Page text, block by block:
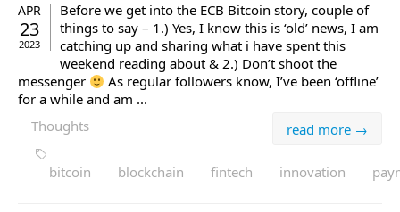
APR
23
2023
Before we get into the ECB Bitcoin story, couple of
things to say – 1.) Yes, I know this is ‘old’ news, I am
catching up and sharing what i have spent this
weekend reading about & 2.) Don’t shoot the
messenger
As regular followers know, I’ve been ‘offline’
for a while and am ...
read more →
Thoughts
bitcoin blockchain fintech innovation